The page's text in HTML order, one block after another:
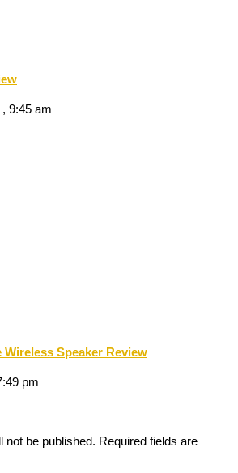
9:45 am
Wireless Speaker Review
pm
not be published. Required fields are